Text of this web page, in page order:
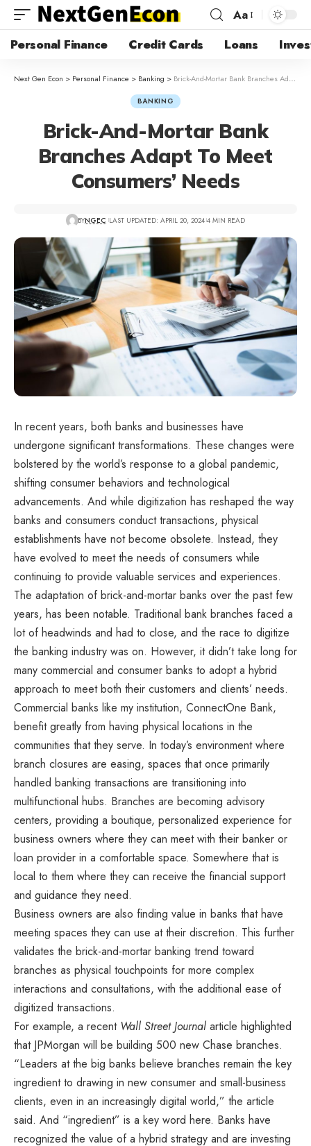
Aa
Personal Finance Credit Cards Loans
Next Gen Econ > Personal Finance > Banking > Brick-And-Mortar Bank Branches Adapt To Meet Consumers’ Needs
BANKING
Brick-And-Mortar Bank
Branches Adapt To Meet
Consumers’ Needs
BYNGEC LAST UPDATED: APRIL 20, 2024 4 MIN READ
In recent years, both banks and businesses have
undergone significant transformations. These changes were
bolstered by the world’s response to a global pandemic,
shifting consumer behaviors and technological
advancements. And while digitization has reshaped the way
banks and consumers conduct transactions, physical
establishments have not become obsolete. Instead, they
have evolved to meet the needs of consumers while
continuing to provide valuable services and experiences.
The adaptation of brick-and-mortar banks over the past few
years, has been notable. Traditional bank branches faced a
lot of headwinds and had to close, and the race to digitize
the banking industry was on. However, it didn’t take long for
many commercial and consumer banks to adopt a hybrid
approach to meet both their customers and clients’ needs.
Commercial banks like my institution, ConnectOne Bank,
benefit greatly from having physical locations in the
communities that they serve. In today’s environment where
branch closures are easing, spaces that once primarily
handled banking transactions are transitioning into
multifunctional hubs. Branches are becoming advisory
centers, providing a boutique, personalized experience for
business owners where they can meet with their banker or
loan provider in a comfortable space. Somewhere that is
local to them where they can receive the financial support
and guidance they need.
Business owners are also finding value in banks that have
meeting spaces they can use at their discretion. This further
validates the brick-and-mortar banking trend toward
branches as physical touchpoints for more complex
interactions and consultations, with the additional ease of
digitized transactions.
For example, a recent Wall Street Journal article highlighted
that JPMorgan will be building 500 new Chase branches.
“Leaders at the big banks believe branches remain the key
ingredient to drawing in new consumer and small-business
clients, even in an increasingly digital world,” the article
said. And “ingredient” is a key word here. Banks have
recognized the value of a hybrid strategy and are investing